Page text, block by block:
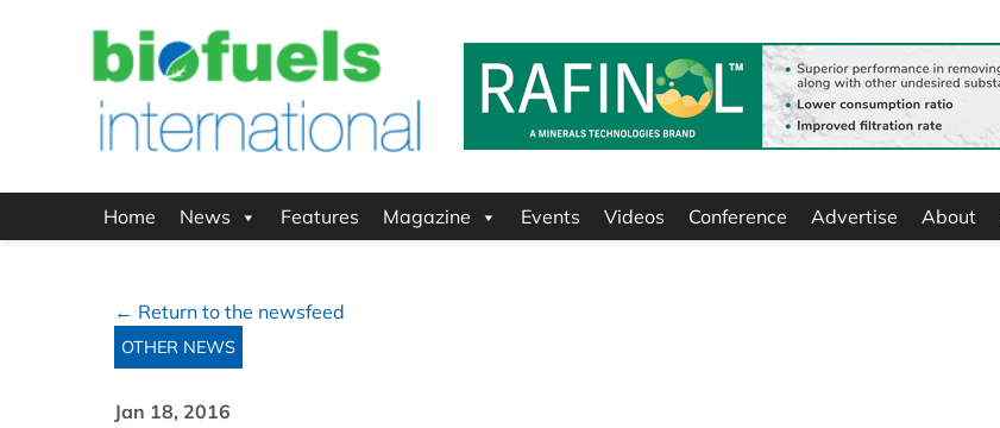
Home News Features Magazine Events Videos Conference Advertise About
← Return to the newsfeed
OTHER NEWS
Jan 18, 2016